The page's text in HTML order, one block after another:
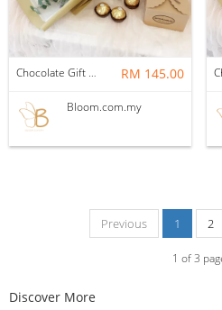
Chocolate Gift Set 01 RM 145.00
Bloom.com.my
Previous 1 2
1 of3
Discover More